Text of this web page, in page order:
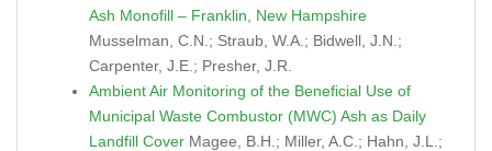
Ash Monofill – Franklin, New Hampshire
Musselman, C.N.; Straub, W.A.; Bidwell, J.N.;
Carpenter, J.E.; Presher, J.R.
Ambient Air Monitoring of the Beneficial Use of
Municipal Waste Combustor (MWC) Ash as Daily
Landfill Cover Magee, B.H.; Miller, A.C.; Hahn, J.L.;